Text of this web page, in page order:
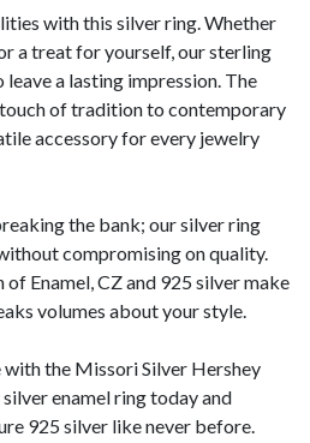
with this silver ring. Whether
a treat for yourself, our sterling
a lasting impression. The
of tradition to contemporary
accessory for every jewelry
the bank; our silver ring
compromising on quality.
Enamel, CZ and 925 silver make
volumes about your style.
the Missori Silver Hershey
enamel ring today and
925 silver like never before.